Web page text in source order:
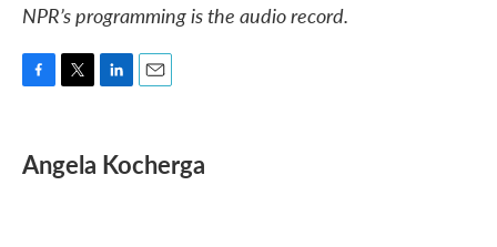
NPR’s programming is the audio record.
e
b
t
t
k
e
i
l
Angela Kocherga